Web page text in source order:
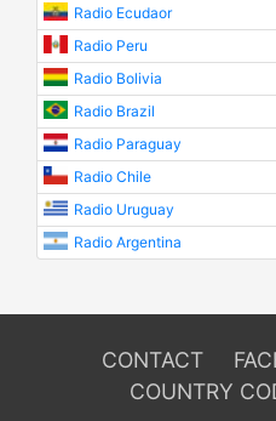
Radio Ecudaor
Radio Peru
Radio Bolivia
Radio Brazil
Radio Paraguay
Radio Chile
Radio Uruguay
Radio Argentina
CONTACT
COUNTRY